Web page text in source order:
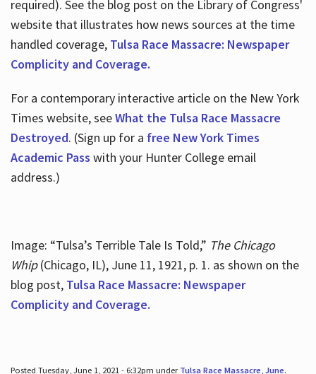
required). See the blog post on the Library of Congress'
website that illustrates how news sources at the time
handled coverage, Tulsa Race Massacre: Newspaper
Complicity and Coverage.
For a contemporary interactive article on the New York
Times website, seeWhat the Tulsa Race Massacre
Destroyed. (Sign up for a free New York Times
Academic Pass with your Hunter College email
address.)
Image: “Tulsa’s Terrible Tale Is Told,” The Chicago
Whip(Chicago, IL), June 11, 1921, p. 1. as shown on the
blog post, Tulsa Race Massacre: Newspaper
Complicity and Coverage.
Posted Tuesday, June 1, 2021 - 6:32pm under Tulsa Race Massacre, June.